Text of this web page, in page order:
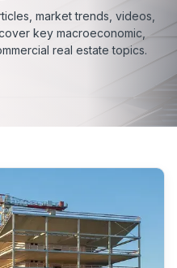
market trends, videos,
key macroeconomic,
real estate topics.